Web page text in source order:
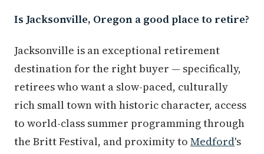
Is Jacksonville, Oregon a good place to retire?
Jacksonville is an exceptional retirement
destination for the right buyer — specifically,
retirees who want a slow-paced, culturally
rich small town with historic character, access
to world-class summer programming through
the Britt Festival, and proximity to Medford's